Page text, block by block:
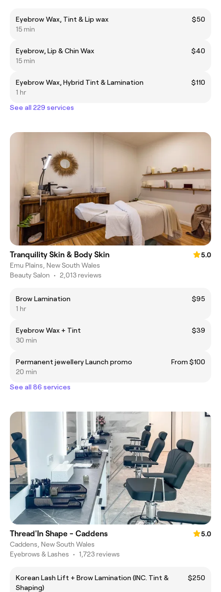
Eyebrow Wax, Tint & Lip wax
$50
15 min
Eyebrow, Lip & Chin Wax
$40
15 min
Eyebrow Wax, Hybrid Tint & Lamination
$110
1 hr
See all 229 services
Tranquility Skin & Body Skin
5.0
Emu Plains, New South Wales
Beauty Salon • 2,013 reviews
Brow Lamination
$95
1 hr
Eyebrow Wax + Tint
$39
30 min
Permanent jewellery Launch promo
From $100
20 min
See all 86 services
Thread'In Shape - Caddens
5.0
Caddens, New South Wales
Eyebrows & Lashes • 1,723 reviews
Korean Lash Lift + Brow Lamination (INC. Tint &
Shaping)
$250